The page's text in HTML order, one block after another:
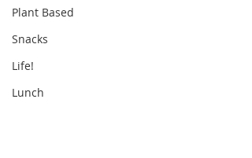
Plant Based
Snacks
Life!
Lunch